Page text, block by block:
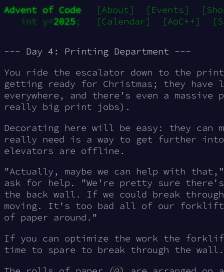
Advent of Code [About] [Events]
int y=2025; [Calendar] [AoC++]
--- Day 4: Printing Department ---
You ride the escalator down to the
getting ready for Christmas; they
everywhere, and there's even a
really big print jobs).
Decorating here will be easy: they can
really need is a way to get further
elevators are offline.
"Actually, maybe we can help with
ask for help. "We're pretty sure
the back wall. If we could break
moving. It's too bad all of our
of paper around."
If you can optimize the work the
time to spare to break through the wall.